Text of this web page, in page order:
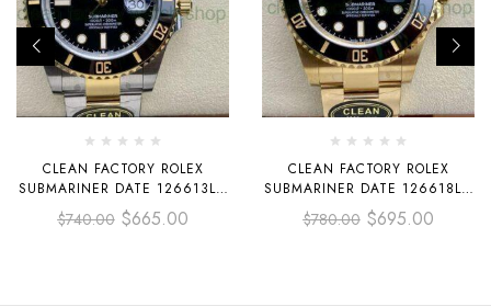
CLEAN FACTORY ROLEX
SUBMARINER DATE 126613LN
41MM HALF GOLD BLACK DIAL
$740.00 $665.00
CLEAN FACTORY ROLEX
SUBMARINER DATE 126618LN
41MM FULL YELLOW GOLD
BLACK DIAL
$780.00 $695.00